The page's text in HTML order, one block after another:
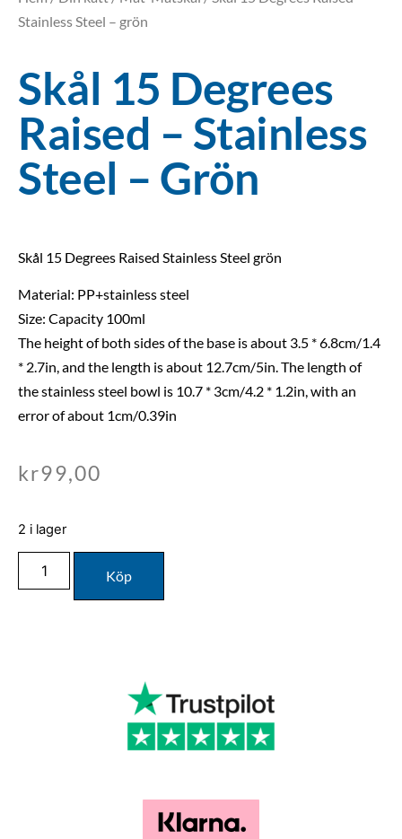
Stainless Steel – grön
Skål 15 Degrees
Raised – Stainless
Steel – Grön
Skål 15 Degrees Raised Stainless Steel grön
Material: PP+stainless steel
Size: Capacity 100ml
The height of both sides of the base is about 3.5 * 6.8cm/1.4
* 2.7in, and the length is about 12.7cm/5in. The length of
the stainless steel bowl is 10.7 * 3cm/4.2 * 1.2in, with an
error of about 1cm/0.39in
kr99,00
2 i lager
Köp